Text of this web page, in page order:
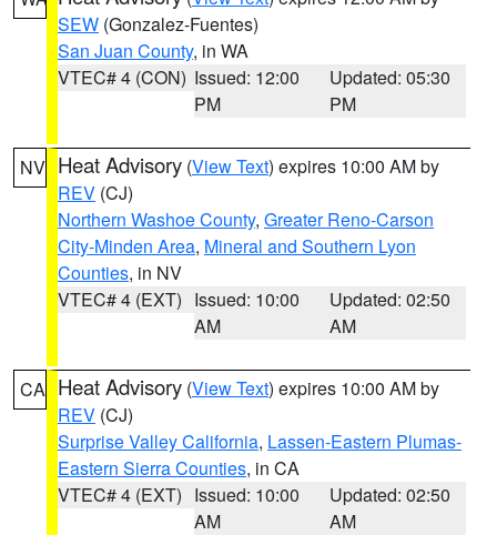
SEW (Gonzalez-Fuentes)
San Juan County, in WA
VTEC# 4 (CON) Issued: 12:00
PM
Updated: 05:30
PM
NV Heat Advisory (View Text) expires 10:00 AM by
REV (CJ)
Northern Washoe County, Greater Reno-Carson
City-Minden Area, Mineral and Southern Lyon
Counties, in NV
VTEC# 4 (EXT) Issued: 10:00
AM
Updated: 02:50
AM
CA Heat Advisory (View Text) expires 10:00 AM by
REV (CJ)
Surprise Valley California, Lassen-Eastern Plumas-
Eastern Sierra Counties, in CA
VTEC# 4 (EXT) Issued: 10:00
AM
Updated: 02:50
AM